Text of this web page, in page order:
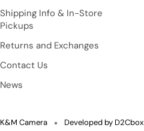
Shipping Info & In-Store
Pickups
Returns and Exchanges
Contact Us
News
K&M Camera Developed by D2Cbox